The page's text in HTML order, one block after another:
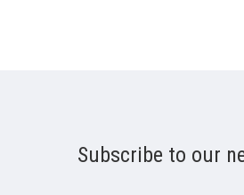
Subscribe to our